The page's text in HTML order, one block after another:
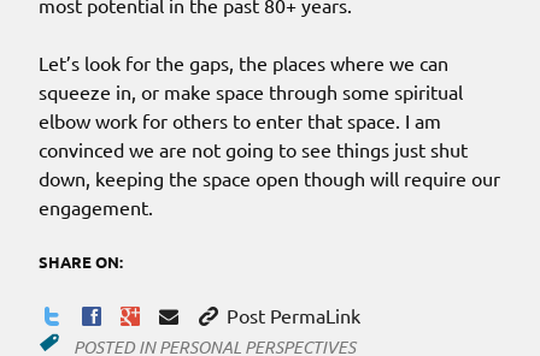
most potential in the past 80+ years.
Let’s look for the gaps, the places where we can
squeeze in, or make space through some spiritual
elbow work for others to enter that space. I am
convinced we are not going to see things just shut
down, keeping the space open though will require our
engagement.
SHARE ON:
Post PermaLink
POSTED INPERSONAL PERSPECTIVES